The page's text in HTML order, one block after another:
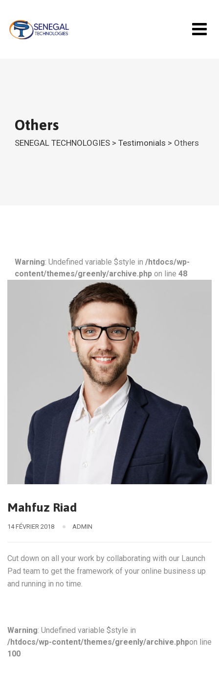
content
Others
SENEGAL TECHNOLOGIES > Testimonials > Others
Warning: Undefined variable $style in /htdocs/wp-
content/themes/greenly/archive.php on line 48
Mahfuz Riad
14 FÉVRIER 2018 ADMIN
Cut down on all your work by collaborating with our Launch
Pad team to get the framework of your online business up
and running in no time.
Warning: Undefined variable $style in
/htdocs/wp-content/themes/greenly/archive.phpon line
100